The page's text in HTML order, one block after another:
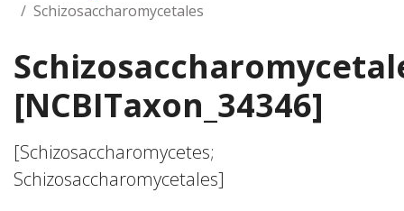
Schizosaccharomycetales
[NCBITaxon_34346]
[Schizosaccharomycetes;
Schizosaccharomycetales]